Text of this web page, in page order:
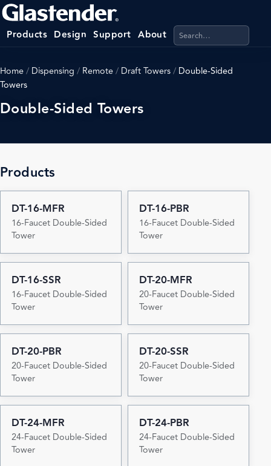
Products Design Support About Search products,
Home/ Dispensing / Remote/ Draft Towers/ Double-Sided
Towers
Double-Sided Towers
Products
DT-16-MFR
16-Faucet Double-Sided
Tower
DT-16-PBR
16-Faucet Double-Sided
Tower
DT-16-SSR
16-Faucet Double-Sided
Tower
DT-20-MFR
20-Faucet Double-Sided
Tower
DT-20-PBR
20-Faucet Double-Sided
Tower
DT-20-SSR
20-Faucet Double-Sided
Tower
DT-24-MFR
24-Faucet Double-Sided
Tower
DT-24-PBR
24-Faucet Double-Sided
Tower